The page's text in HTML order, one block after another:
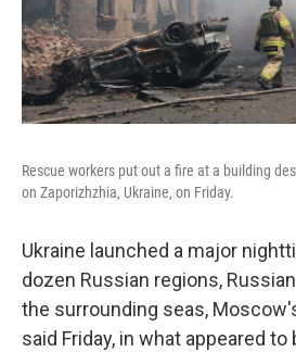
Rescue workers put out a fire at a building
on Zaporizhzhia, Ukraine, on Friday.
Ukraine launched a major
dozen Russian regions,
the surrounding seas,
said Friday, in what appeared